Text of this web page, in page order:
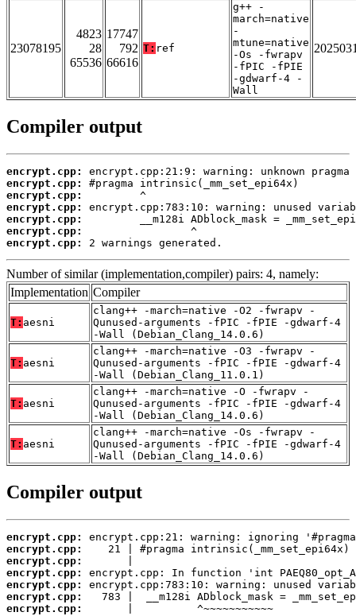
23078195
4823
28
65536
17747
792
66616
T: ref
g++ -
march=native
-
mtune=native
-Os -fwrapv
-fPIC -fPIE
-gdwarf-4 -
Wall
Compiler output
encrypt.cpp:
encrypt.cpp:
encrypt.cpp:
encrypt.cpp:
encrypt.cpp:
encrypt.cpp:
encrypt.cpp:
2 warnings generated.
Number of similar (implementation,compiler) pairs: 4, namely:
Implementation Compiler
T: aesni
clang++ -march=native -O2 -fwrapv -
Qunused-arguments -fPIC -fPIE -gdwarf-4
-Wall (Debian_Clang_14.0.6)
T: aesni
clang++ -march=native -O3 -fwrapv -
Qunused-arguments -fPIC -fPIE -gdwarf-4
-Wall (Debian_Clang_11.0.1)
T: aesni
clang++ -march=native -O -fwrapv -
Qunused-arguments -fPIC -fPIE -gdwarf-4
-Wall (Debian_Clang_14.0.6)
T: aesni
clang++ -march=native -Os -fwrapv -
Qunused-arguments -fPIC -fPIE -gdwarf-4
-Wall (Debian_Clang_14.0.6)
Compiler output
encrypt.cpp:
encrypt.cpp:
encrypt.cpp:
encrypt.cpp:
encrypt.cpp:
encrypt.cpp:
encrypt.cpp:
       |          ^~~~~~~~~~~~